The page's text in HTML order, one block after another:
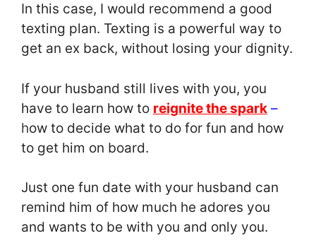
In this case, I would recommend a good
texting plan. Texting is a powerful way to
get an ex back, without losing your dignity.
If your husband still lives with you, you
have to learn how to reignite the spark –
how to decide what to do for fun and how
to get him on board.
Just one fun date with your husband can
remind him of how much he adores you
and wants to be with you and only you.